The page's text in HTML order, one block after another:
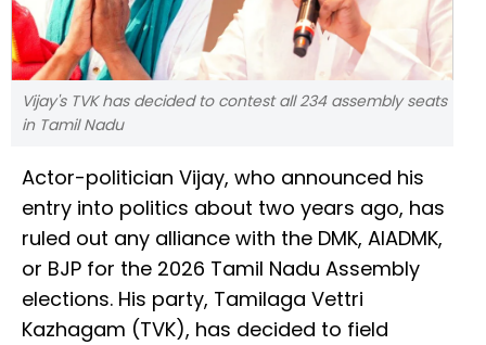
Vijay's TVK has decided to contest all 234 assembly seats
in Tamil Nadu
Actor-politician Vijay, who announced his
entry into politics about two years ago, has
ruled out any alliance with the DMK, AIADMK,
or BJP for the 2026 Tamil Nadu Assembly
elections. His party, Tamilaga Vettri
Kazhagam (TVK), has decided to field